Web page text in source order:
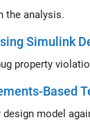
the analysis.
Simulink
Based
model